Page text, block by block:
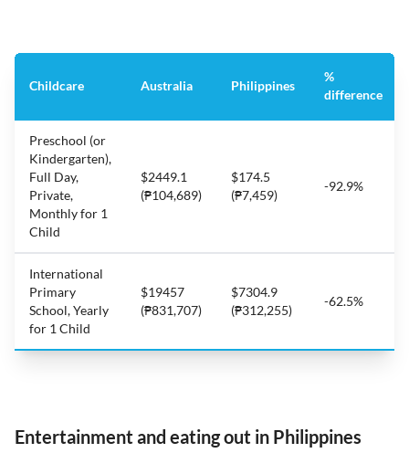
Childcare Australia Philippines
%
difference
Preschool (or
Kindergarten),
Full Day,
Private,
Monthly for 1
Child
$2449.1
(₱104,689)
$174.5
(₱7,459)
-92.9%
International
Primary
School, Yearly
for 1 Child
$19457
(₱831,707)
$7304.9
(₱312,255)
-62.5%
Entertainment and eating out in Philippines